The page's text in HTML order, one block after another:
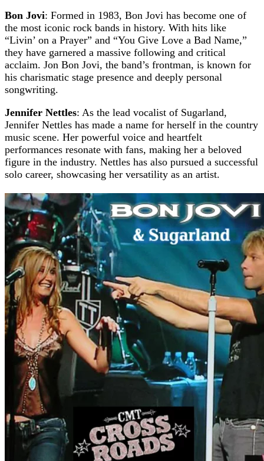
Bon Jovi: Formed in 1983, Bon Jovi has become one of
the most iconic rock bands in history. With hits like
“Livin’ on a Prayer” and “You Give Love a Bad Name,”
they have garnered a massive following and critical
acclaim. Jon Bon Jovi, the band’s frontman, is known for
his charismatic stage presence and deeply personal
songwriting.
Jennifer Nettles: As the lead vocalist of Sugarland,
Jennifer Nettles has made a name for herself in the country
music scene. Her powerful voice and heartfelt
performances resonate with fans, making her a beloved
figure in the industry. Nettles has also pursued a successful
solo career, showcasing her versatility as an artist.